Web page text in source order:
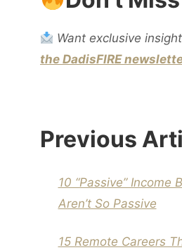
Want exclusive
the DadisFIRE
Previous
10 “Passive” Income
Aren’t So Passive
15 Remote Careers